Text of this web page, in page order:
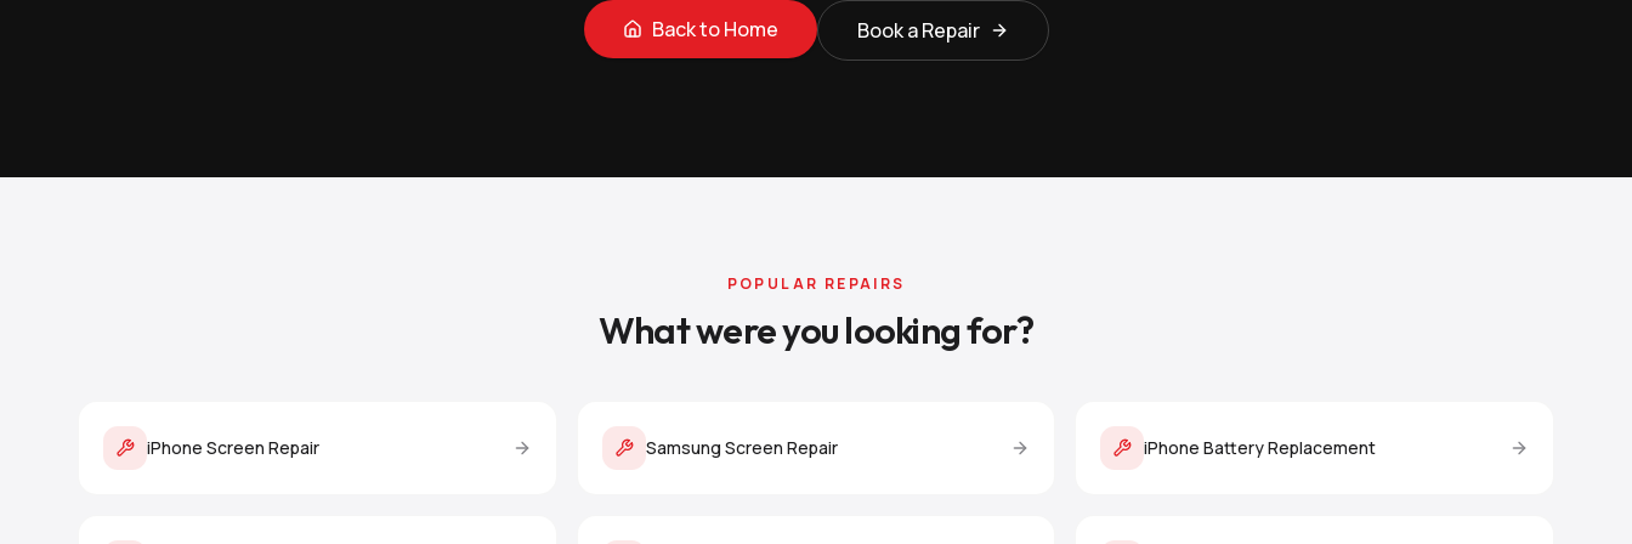
Back to Home Book a Repair
POPULAR REPAIRS
What were you looking for?
iPhone Screen Repair Samsung Screen Repair iPhone Battery Replacement